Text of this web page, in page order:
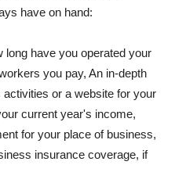
have on hand:
have you operated your
you pay, An in-depth
or a website for your
current year's income,
for your place of business,
insurance coverage, if